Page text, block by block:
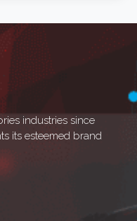
industries since
its esteemed brand